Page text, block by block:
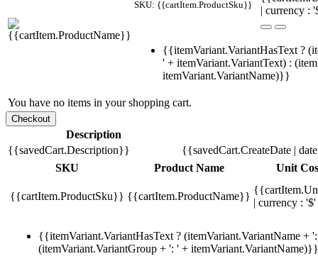
SKU: {{cartItem.ProductSku}}
| currency :
{{itemVariant.VariantHasText ?
' + itemVariant.VariantText) :
itemVariant.VariantName)}}
You have no items in your shopping cart.
Description
{{savedCart.Description}}
{{savedCart.CreateDate |
SKU
Product Name Unit
{{cartItem.ProductSku}} {{cartItem.ProductName}}
| currency :
{{itemVariant.VariantHasText ? (itemVariant.VariantName +
(itemVariant.VariantGroup + ': ' + itemVariant.VariantName)}}